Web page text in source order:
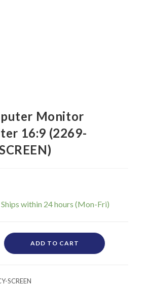
Monitor
16:9 (2269-
ADD TO CART
SCREEN